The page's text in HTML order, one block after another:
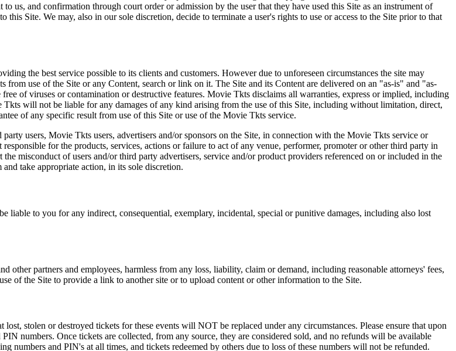
and confirmation through court order or admission by the user that they have used this Site as an instrument of
Site. We may, also in our sole discretion, decide to terminate a user's rights to use or access to the Site prior to that
the best service possible to its clients and customers. However due to unforeseen circumstances the site may
use of the Site or any Content, search or link on it. The Site and its Content are delivered on an "as-is" and "as-
of viruses or contamination or destructive features. Movie Tkts disclaims all warranties, express or implied, including
will not be liable for any damages of any kind arising from the use of this Site, including without limitation, direct,
of any specific result from use of this Site or use of the Movie Tkts service.
users, Movie Tkts users, advertisers and/or sponsors on the Site, in connection with the Movie Tkts service or
for the products, services, actions or failure to act of any venue, performer, promoter or other third party in
misconduct of users and/or third party advertisers, service and/or product providers referenced on or included in the
take appropriate action, in its sole discretion.
to you for any indirect, consequential, exemplary, incidental, special or punitive damages, including also lost
partners and employees, harmless from any loss, liability, claim or demand, including reasonable attorneys' fees,
of the Site to provide a link to another site or to upload content or other information to the Site.
stolen or destroyed tickets for these events will NOT be replaced under any circumstances. Please ensure that upon
numbers. Once tickets are collected, from any source, they are considered sold, and no refunds will be available
numbers and PIN's at all times, and tickets redeemed by others due to loss of these numbers will not be refunded.